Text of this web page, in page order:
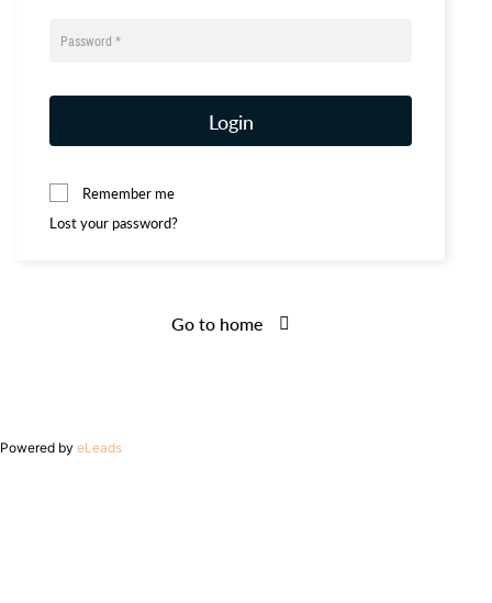
Login
Remember me
Lost your password?
Go to home
Powered by eLeads